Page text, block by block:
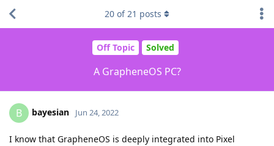
Off Topic Solved
A GrapheneOS PC?
20 of21 posts
B bayesian Jun 24, 2022
I know that GrapheneOS is deeply integrated into Pixel